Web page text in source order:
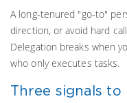
A long-tenured "go-to"
direction, or avoid hard
Delegation breaks when
who only executes tasks.
Three signals to